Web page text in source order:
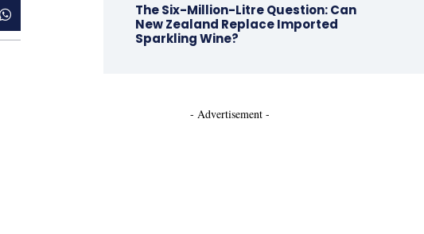
The Six-Million-Litre Question: Can
New Zealand Replace Imported
Sparkling Wine?
- Advertisement -